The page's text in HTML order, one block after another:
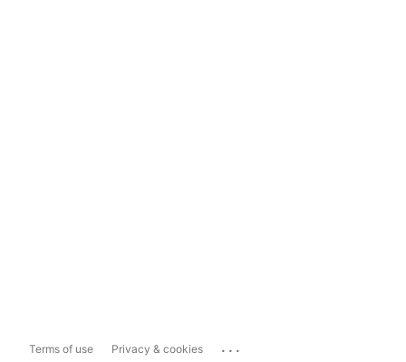
Terms of use Privacy & cookies ...